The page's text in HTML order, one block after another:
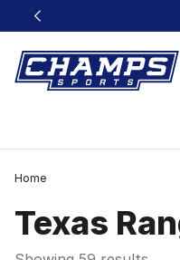
This link will open in a
Home
Texas